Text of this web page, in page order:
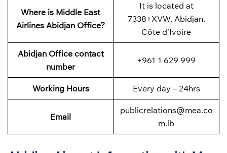
Where is Middle East
Airlines Abidjan Office?
It is located at
7338+XVW, Abidjan,
Côte d’Ivoire
Abidjan Office contact
number
+961 1 629 999
Working Hours Every day – 24hrs
Email
publicrelations@mea.co
m.lb